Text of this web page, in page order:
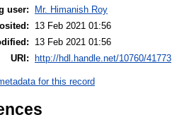
user:
Mr. Himanish Roy
13 Feb 2021 01:56
13 Feb 2021 01:56
URI:
http://hdl.handle.net/10760/41773
for this record